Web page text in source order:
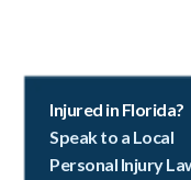
Injured in Florida?
Speak to a Local
Personal Injury